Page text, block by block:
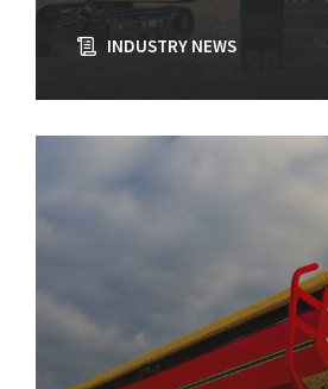
INDUSTRY NEWS